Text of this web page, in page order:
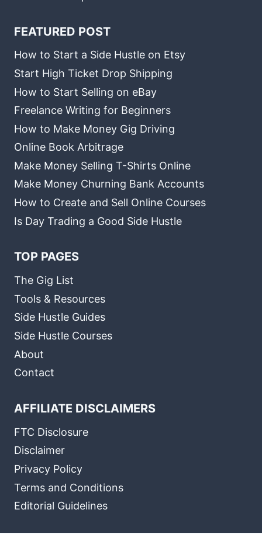
FEATURED POST
How to Start a Side Hustle on Etsy
Start High Ticket Drop Shipping
How to Start Selling on eBay
Freelance Writing for Beginners
How to Make Money Gig Driving
Online Book Arbitrage
Make Money Selling T-Shirts Online
Make Money Churning Bank Accounts
How to Create and Sell Online Courses
Is Day Trading a Good Side Hustle
TOP PAGES
The Gig List
Tools & Resources
Side Hustle Guides
Side Hustle Courses
About
Contact
AFFILIATE DISCLAIMERS
FTC Disclosure
Disclaimer
Privacy Policy
Terms and Conditions
Editorial Guidelines